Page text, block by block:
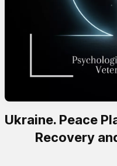
Ukraine. Peace
Recovery